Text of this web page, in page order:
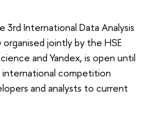
International Data Analysis
jointly by the HSE
and Yandex, is open until
competition
and analysts to current